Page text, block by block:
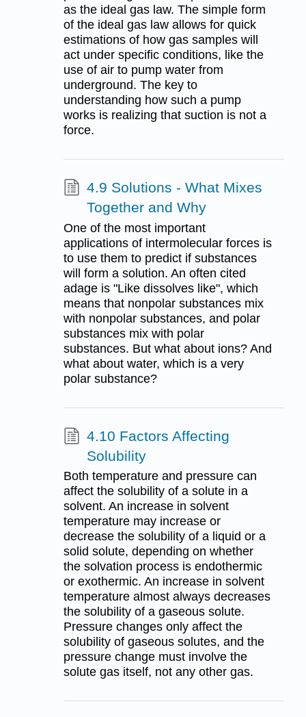
as the ideal gas law. The simple form
of the ideal gas law allows for quick
estimations of how gas samples will
act under specific conditions, like the
use of air to pump water from
underground. The key to
understanding how such a pump
works is realizing that suction is not a
force.
4.9 Solutions - What Mixes
Together and Why
One of the most important
applications of intermolecular forces is
to use them to predict if substances
will form a solution. An often cited
adage is "Like dissolves like", which
means that nonpolar substances mix
with nonpolar substances, and polar
substances mix with polar
substances. But what about ions? And
what about water, which is a very
polar substance?
4.10 Factors Affecting
Solubility
Both temperature and pressure can
affect the solubility of a solute in a
solvent. An increase in solvent
temperature may increase or
decrease the solubility of a liquid or a
solid solute, depending on whether
the solvation process is endothermic
or exothermic. An increase in solvent
temperature almost always decreases
the solubility of a gaseous solute.
Pressure changes only affect the
solubility of gaseous solutes, and the
pressure change must involve the
solute gas itself, not any other gas.